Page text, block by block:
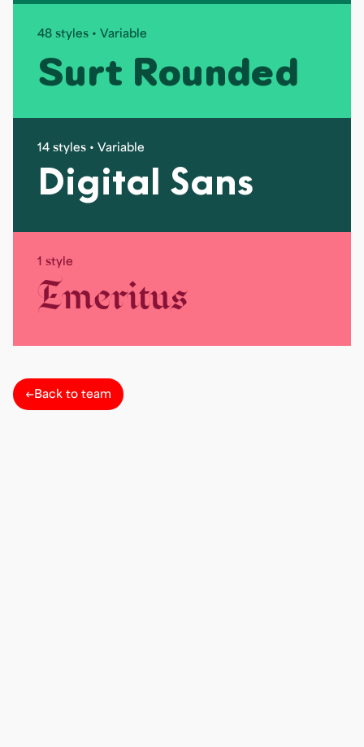
48 styles • Variable
Surt Rounded
14 styles • Variable
Digital Sans
1 style
Emeritus
←Back to team